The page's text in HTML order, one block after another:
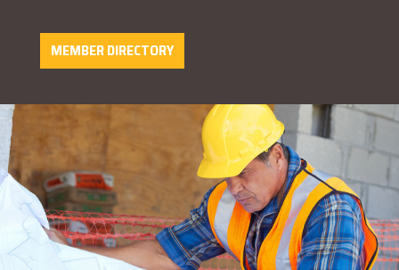
MEMBER DIRECTORY